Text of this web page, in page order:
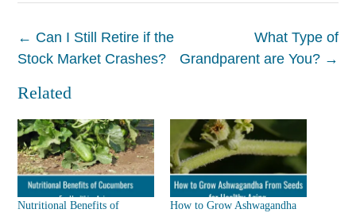
Post
navigation
What Type of
Grandparent are You? →
← Can I Still Retire if the
Stock Market Crashes?
Related
Nutritional Benefits of
How to Grow Ashwagandha